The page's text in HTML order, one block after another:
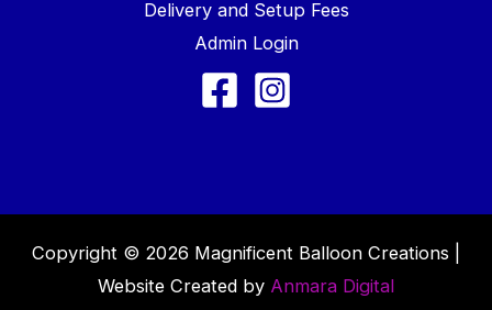
Delivery and Setup Fees
Admin Login
Copyright © 2026 Magnificent Balloon Creations |
Website Created by Anmara Digital